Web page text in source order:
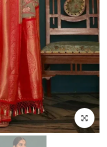
Click to